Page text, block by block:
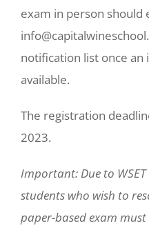
exam in person should
notification list once an
available.
The registration
2023.
Important: Due to
students who wish to
paper-based exam